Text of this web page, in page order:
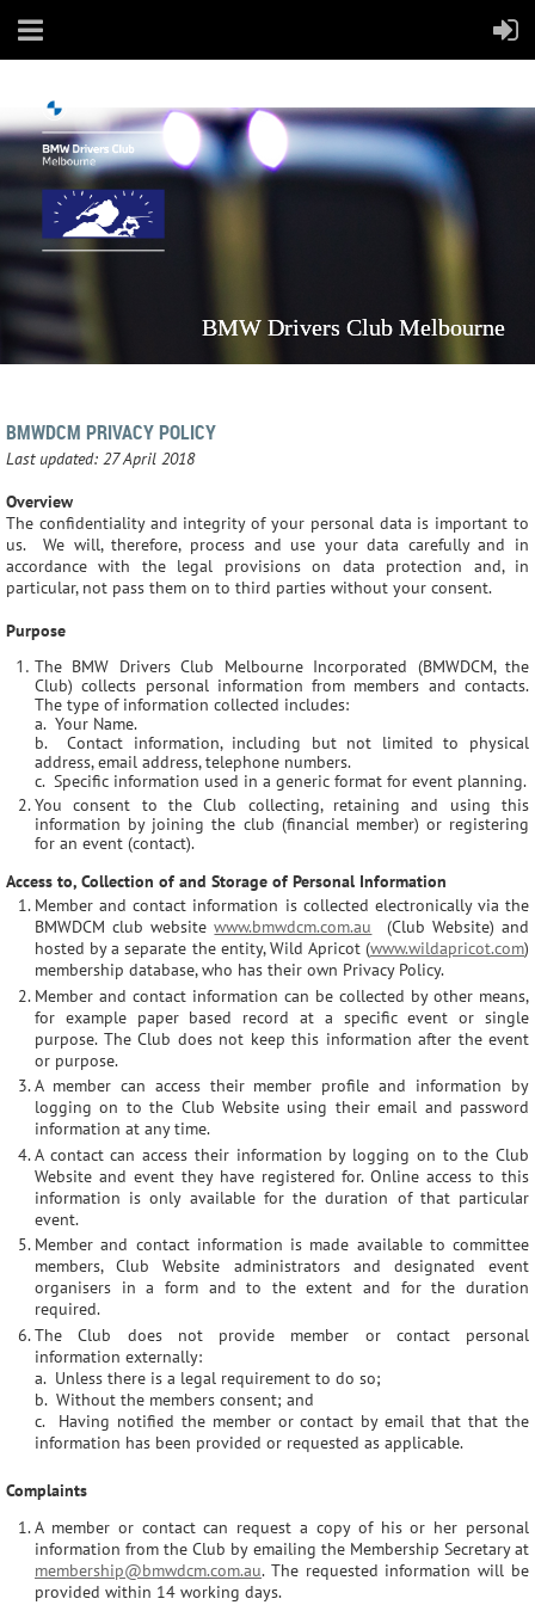
BMW Drivers Club Melbourne
BMWDCM PRIVACY POLICY
Last updated: 27 April 2018
Overview
The confidentiality and integrity of your personal data is important to
us. We will, therefore, process and use your data carefully and in
accordance with the legal provisions on data protection and, in
particular, not pass them on to third parties without your consent.
Purpose
The BMW Drivers Club Melbourne Incorporated (BMWDCM, the
Club) collects personal information from members and contacts.
The type of information collected includes:
a. Your Name.
b. Contact information, including but not limited to physical
address, email address, telephone numbers.
c. Specific information used in a generic format for event planning.
You consent to the Club collecting, retaining and using this
information by joining the club (financial member) or registering
for an event (contact).
Access to, Collection of and Storage of Personal Information
Member and contact information is collected electronically via the
BMWDCM club websitewww.bmwdcm.com.au (Club Website) and
hosted by a separate the entity, Wild Apricot (www.wildapricot.com)
membership database, who has their own Privacy Policy.
Member and contact information can be collected by other means,
for example paper based record at a specific event or single
purpose. The Club does not keep this information after the event
or purpose.
A member can access their member profile and information by
logging on to the Club Website using their email and password
information at any time.
A contact can access their information by logging on to the Club
Website and event they have registered for. Online access to this
information is only available for the duration of that particular
event.
Member and contact information is made available to committee
members, Club Website administrators and designated event
organisers in a form and to the extent and for the duration
required.
The Club does not provide member or contact personal
information externally:
a. Unless there is a legal requirement to do so;
b. Without the members consent; and
c. Having notified the member or contact by email that that the
information has been provided or requested as applicable.
Complaints
A member or contact can request a copy of his or her personal
information from the Club by emailing the Membership Secretary at
membership@bmwdcm.com.au. The requested information will be
provided within 14 working days.